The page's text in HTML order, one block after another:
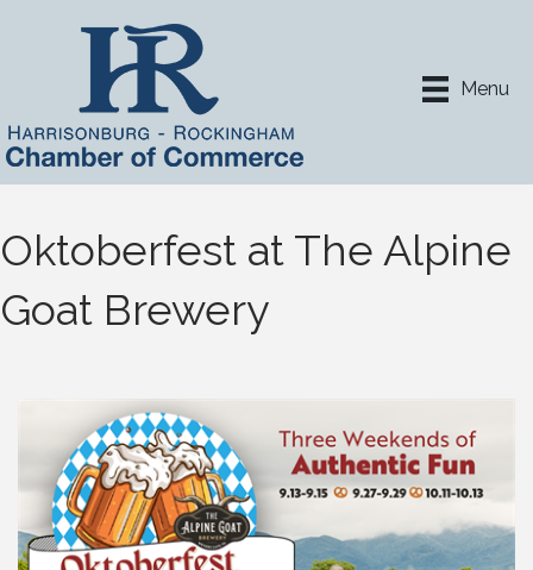
Menu
Oktoberfest at The Alpine
Goat Brewery